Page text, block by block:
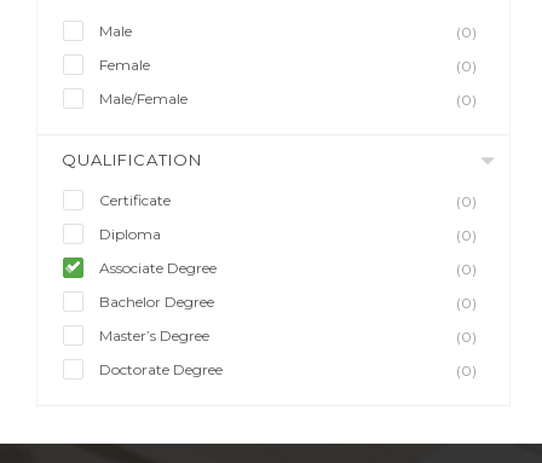
Male
(0)
Female
(0)
Male/Female
(0)
QUALIFICATION
Certificate
(0)
Diploma
(0)
Associate Degree
(0)
Bachelor Degree
(0)
Master’s Degree
(0)
Doctorate Degree
(0)